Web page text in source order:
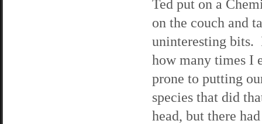
Ted put on a
on the couch and
uninteresting bits.
how many times I
prone to putting
species that did
head, but there